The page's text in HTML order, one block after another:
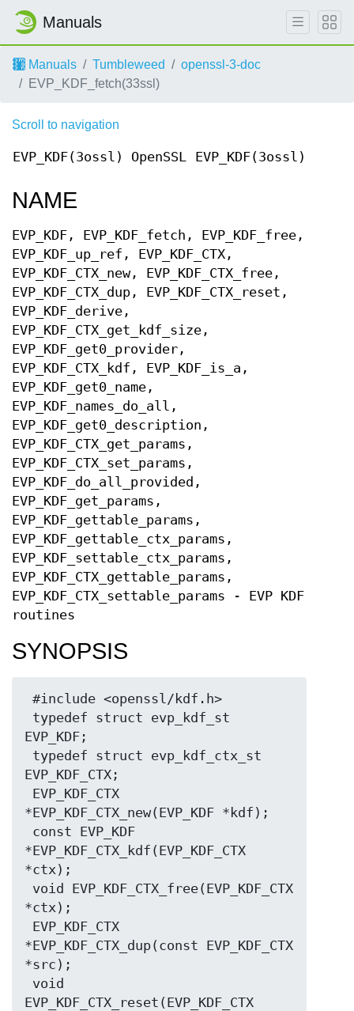
Manuals
Manuals Tumbleweed
openssl-3-doc
EVP_KDF_fetch(33ssl)
Scroll to navigation
EVP_KDF(3ossl) OpenSSL EVP_KDF(3ossl)
NAME
EVP_KDF, EVP_KDF_fetch, EVP_KDF_free,
EVP_KDF_up_ref, EVP_KDF_CTX,
EVP_KDF_CTX_new, EVP_KDF_CTX_free,
EVP_KDF_CTX_dup, EVP_KDF_CTX_reset,
EVP_KDF_derive,
EVP_KDF_CTX_get_kdf_size,
EVP_KDF_get0_provider,
EVP_KDF_CTX_kdf, EVP_KDF_is_a,
EVP_KDF_get0_name,
EVP_KDF_names_do_all,
EVP_KDF_get0_description,
EVP_KDF_CTX_get_params,
EVP_KDF_CTX_set_params,
EVP_KDF_do_all_provided,
EVP_KDF_get_params,
EVP_KDF_gettable_params,
EVP_KDF_gettable_ctx_params,
EVP_KDF_settable_ctx_params,
EVP_KDF_CTX_gettable_params,
EVP_KDF_CTX_settable_params - EVP KDF
routines
SYNOPSIS
EVP_KDF;
EVP_KDF_CTX;
*EVP_KDF_CTX_new(EVP_KDF *kdf);
*EVP_KDF_CTX_kdf(EVP_KDF_CTX
*ctx);
*ctx);
*EVP_KDF_CTX_dup(const EVP_KDF_CTX
*src);
EVP_KDF_CTX_reset(EVP_KDF_CTX